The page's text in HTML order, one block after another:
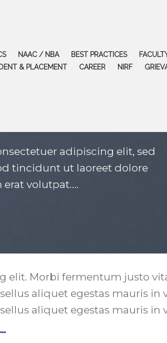
NAAC / NBA BEST PRACTICES
& PLACEMENT CAREER NIRF
adipiscing elit, sed
tincidunt ut laoreet dolore
volutpat….
elit. Morbi fermentum justo
aliquet egestas mauris in
aliquet egestas mauris in